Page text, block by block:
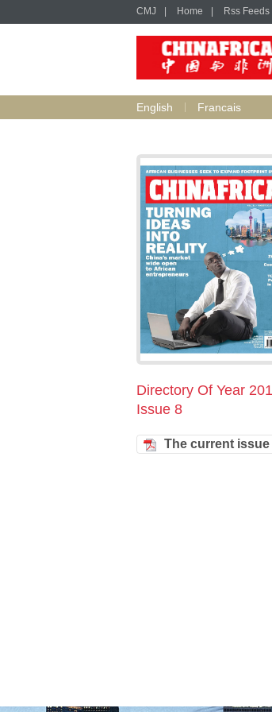
CMJ Home Rss Feeds
English Francais
Directory Of Year
Issue 8
The current issue